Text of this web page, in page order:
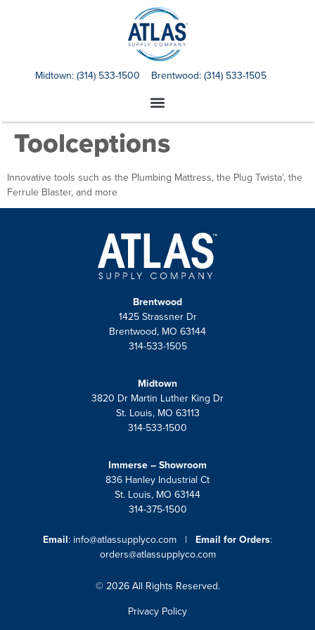
Midtown: (314) 533-1500 Brentwood: (314) 533-1505
Toolceptions
Innovative tools such as the Plumbing Mattress, the Plug Twista’, the
Ferrule Blaster, and more
Brentwood
1425 Strassner Dr
Brentwood, MO 63144
314-533-1505
Midtown
3820 Dr Martin Luther King Dr
St. Louis, MO 63113
314-533-1500
Immerse – Showroom
836 Hanley Industrial Ct
St. Louis, MO 63144
314-375-1500
Email: info@atlassupplyco.com | Email for Orders:
orders@atlassupplyco.com
© 2026 All Rights Reserved.
Privacy Policy